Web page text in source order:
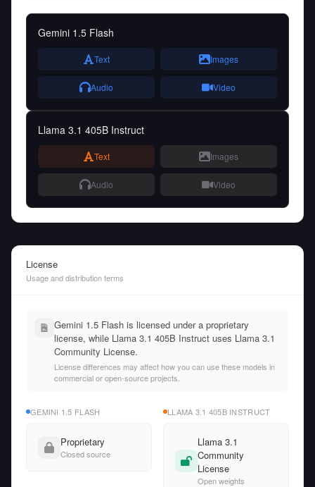
Gemini 1.5 Flash
Text Images
Audio Video
Llama 3.1 405B Instruct
Text Images
Audio Video
License
Usage and distribution terms
Gemini 1.5 Flash is licensed under a proprietary
license, while Llama 3.1 405B Instruct uses Llama 3.1
Community License.
License differences may affect how you can use these models in
commercial or open-source projects.
GEMINI 1.5 FLASH
Proprietary
Closed source
LLAMA 3.1 405B INSTRUCT
Llama 3.1
Community
License
Open weights